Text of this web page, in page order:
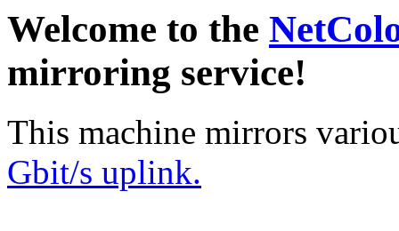
Welcome to the
mirroring service!
This machine mirrors
Gbit/s uplink.